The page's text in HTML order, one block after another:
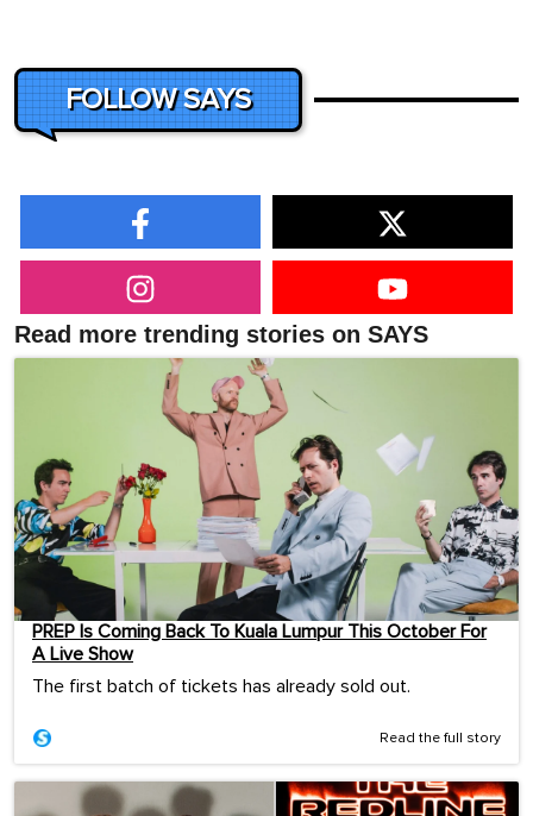
FOLLOW SAYS
Read more trending stories on SAYS
PREP Is Coming Back To Kuala Lumpur This October For
A Live Show
The first batch of tickets has already sold out.
Read the full story